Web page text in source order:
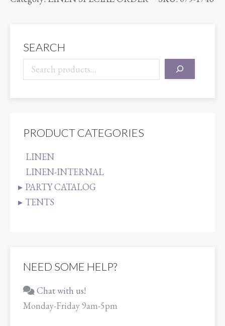
HUNTER
SEARCH
PRODUCT CATEGORIES
LINEN
LINEN-INTERNAL
PARTY CATALOG
TENTS
NEED SOME HELP?
Chat with us!
Monday-Friday 9am-5pm